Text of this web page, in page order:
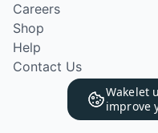
Wakelet
improve
Careers
Shop
Help
Contact Us